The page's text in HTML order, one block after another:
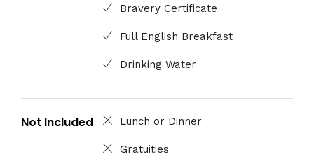
Bravery Certificate
Full English Breakfast
Drinking Water
Not Included Lunch or Dinner
Gratuities